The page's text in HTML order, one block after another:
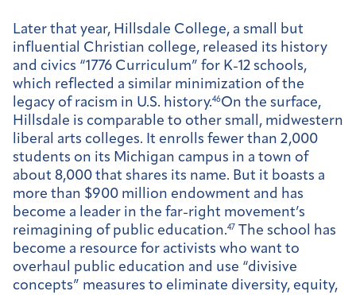
Later that year, Hillsdale College, a small but
influential Christian college, released its history
and civics “1776 Curriculum” for K-12 schools,
which reflected a similar minimization of the
legacy of racism in U.S. history.46On the surface,
Hillsdale is comparable to other small, midwestern
liberal arts colleges. It enrolls fewer than 2,000
students on its Michigan campus in a town of
about 8,000 that shares its name. But it boasts a
more than $900 million endowment and has
become a leader in the far-right movement’s
reimagining of public education.47 The school has
become a resource for activists who want to
overhaul public education and use “divisive
concepts” measures to eliminate diversity, equity,